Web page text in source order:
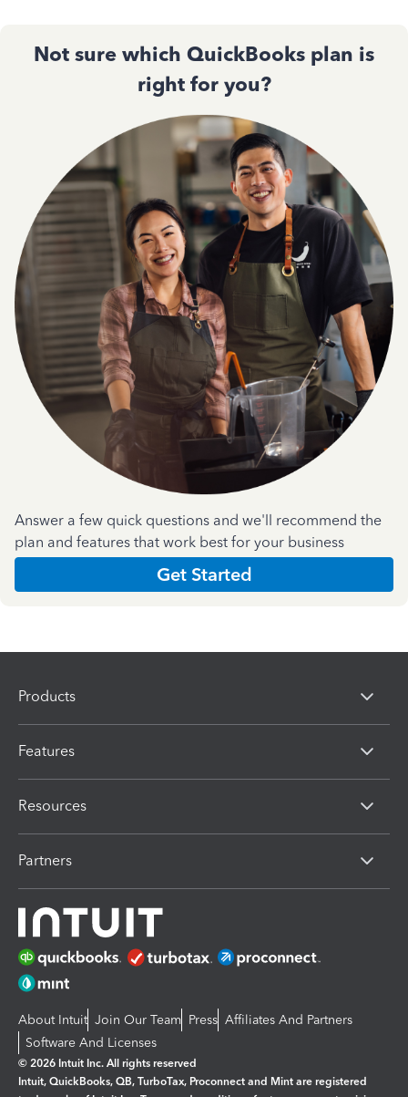
Not sure which QuickBooks plan is
right for you?
Answer a few quick questions and we'll recommend the
plan and features that work best for your business
Get Started
Products
Features
Resources
Partners
About Intuit Join Our Team Press Affiliates And Partners
Software And Licenses
© 2026 Intuit Inc. All rights reserved
Intuit, QuickBooks, QB, TurboTax, Proconnect and Mint are registered